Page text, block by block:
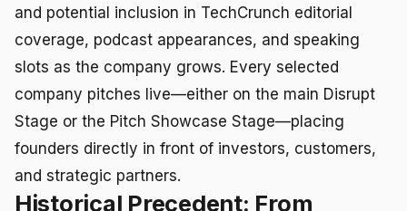
and potential inclusion in TechCrunch editorial
coverage, podcast appearances, and speaking
slots as the company grows. Every selected
company pitches live—either on the main Disrupt
Stage or the Pitch Showcase Stage—placing
founders directly in front of investors, customers,
and strategic partners.
Historical Precedent: From